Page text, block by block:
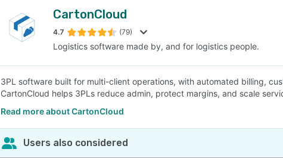
CartonCloud
4.7 (79)
Logistics software made by, and for logistics people.
3PL software built for multi-client operations, with automated billing,
CartonCloud helps 3PLs reduce admin, protect margins, and scale
Read more about CartonCloud
Users also considered